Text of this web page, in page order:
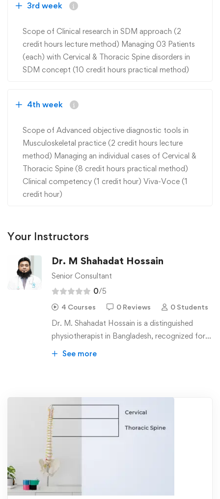
3rd week
Scope of Clinical research in SDM approach (2
credit hours lecture method) Managing 03 Patients
(each) with Cervical & Thoracic Spine disorders in
SDM concept (10 credit hours practical method)
4th week
Scope of Advanced objective diagnostic tools in
Musculoskeletal practice (2 credit hours lecture
method) Managing an individual cases of Cervical &
Thoracic Spine (8 credit hours practical method)
Clinical competency (1 credit hour) Viva-Voce (1
credit hour)
Your Instructors
Dr. M Shahadat Hossain
Senior Consultant
0/5
4 Courses 0 Reviews 0 Students
Dr. M. Shahadat Hossain is a distinguished
physiotherapist in Bangladesh, recognized for
his pioneering contributions to manual therapy.
Bangladesh Health Professional Institute
(BHPI) affiliated to the University of Dhaka.
Currently, he is pursuing a PhD at Jahangirnagar
University.
Dr. Hossain has received specialized training in
certified by ETOMG in Belgium. He has also
completed courses in the McKenzie Method
See more